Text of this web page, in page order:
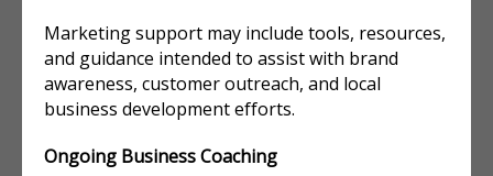
Marketing support may include tools, resources,
and guidance intended to assist with brand
awareness, customer outreach, and local
business development efforts.
Ongoing Business Coaching